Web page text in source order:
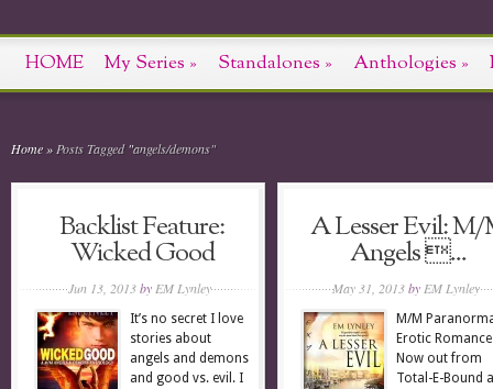
HOME My Series » Standalones » Anthologies »
Home » Posts Tagged"angels/demons"
Backlist Feature:
Wicked Good
Jun 13, 2013by EM Lynley
It’s no secret I love
stories about
angels and demons
and good vs. evil. I
A Lesser Evil:
Angels ...
May 31, 2013by EM Lynley
M/M
Erotic
Now out from
Total-E-Bound